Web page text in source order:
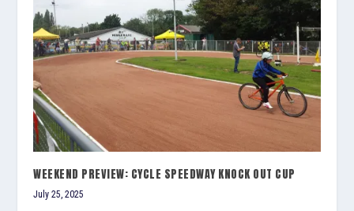
WEEKEND PREVIEW: CYCLE SPEEDWAY KNOCK OUT CUP
July 25, 2025